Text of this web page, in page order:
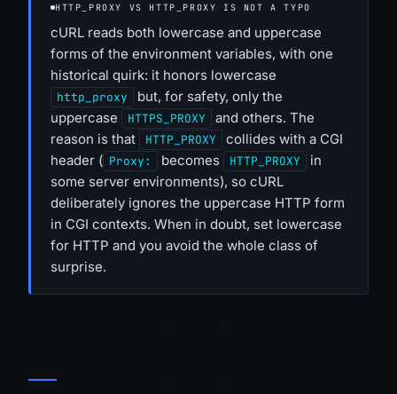
HTTP_PROXY VS HTTP_PROXY IS NOT A TYPO
cURL reads both lowercase and uppercase
forms of the environment variables, with one
historical quirk: it honors lowercase
http_proxy
but, for safety, only the
uppercase
HTTPS_PROXY
and others. The
reason is that
HTTP_PROXY
collides with a CGI
header ( Proxy: becomes HTTP_PROXY
in
some server environments), so cURL
deliberately ignores the uppercase HTTP form
in CGI contexts. When in doubt, set lowercase
for HTTP and you avoid the whole class of
surprise.